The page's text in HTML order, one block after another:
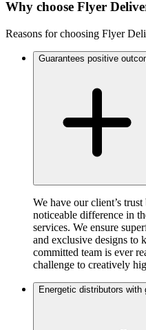
Why choose Flyer
Reasons for choosing Flyer
Guarantees positive
We have our client’s
noticeable difference in
services. We ensure
and exclusive designs to
committed team is ever
challenge to creatively
Energetic distributors with